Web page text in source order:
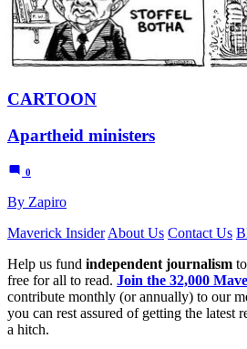
CARTOON
Apartheid ministers
0
By Zapiro
Maverick Insider About Us Contact Us
Help us fund independent journalism
free for all to read. Join the 32,000
contribute monthly (or annually) to our
you can rest assured of getting the latest
a hitch.